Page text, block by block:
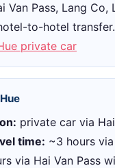
Van Pass, Lang Co,
to-hotel transfer.
private car
private car via
time: ~3 hours via
via Hai Van Pass